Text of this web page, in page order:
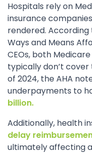
Hospitals rely on
insurance
rendered. According
Ways and Means
CEOs, both
typically don’t
of 2024, the AHA
underpayments to
billion.
Additionally, health
delay
ultimately affecting